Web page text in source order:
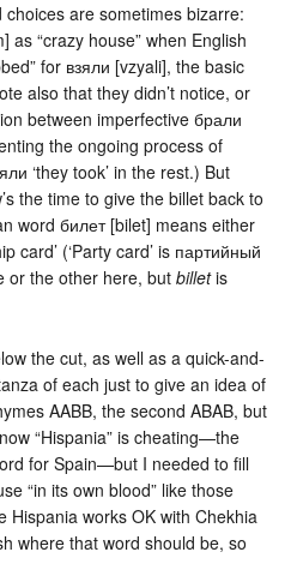
are sometimes bizarre:
“crazy house” when English
for взяли [vzyali], the basic
also that they didn’t notice, or
between imperfective брали
the ongoing process of
‘they took’ in the rest.) But
the time to give the billet back to
word билет [bilet] means either
card’ (‘Party card’ is партийный
or the other here, butbilletis
the cut, as well as a quick-and-
of each just to give an idea of
AABB, the second ABAB, but
“Hispania” is cheating—the
for Spain—but I needed to fill
“in its own blood” like those
Hispania works OK with Chekhia
where that word should be, so